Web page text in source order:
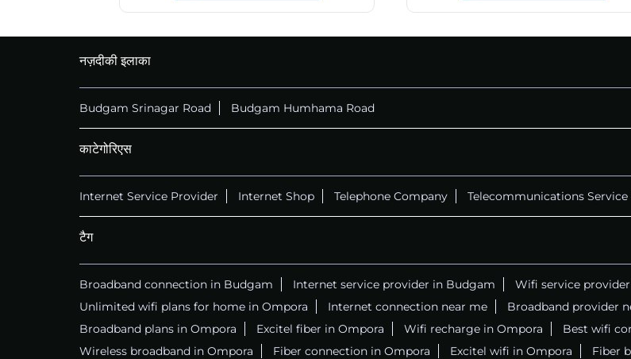
नज़दीकी इलाका
Budgam Srinagar Road Budgam Humhama Road
काटेगोरिएस
Internet Service Provider Internet Shop Telephone Company Telecommunications
टैग
Broadband connection in Budgam Internet service provider in Budgam Wifi service
Unlimited wifi plans for home in Ompora
Internet connection near me Broadband provider
Broadband plans in Ompora
Excitel fiber in Ompora Wifi recharge in Ompora Best wifi
Wireless broadband in Ompora
Fiber connection in Ompora Excitel wifi in Ompora Fiber